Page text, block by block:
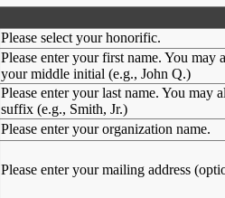
Please select your honorific.
Please enter your first name. You may
your middle initial (e.g., John Q.)
Please enter your last name. You may
suffix (e.g., Smith, Jr.)
Please enter your organization name.
Please enter your mailing address